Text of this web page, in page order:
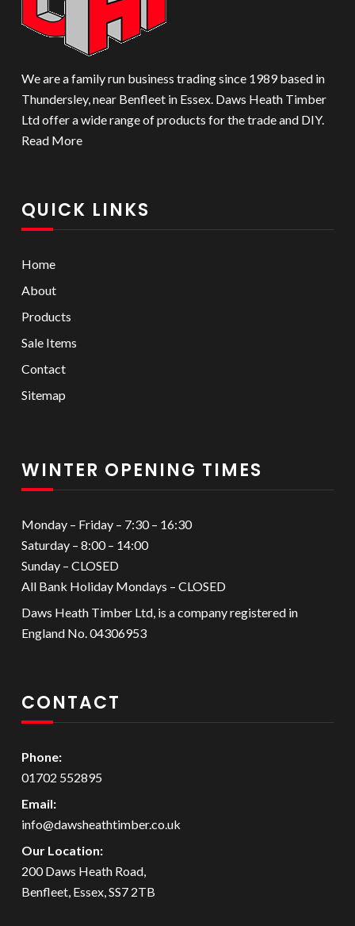
We are a family run business trading since 1989 based in
Thundersley, near Benfleet in Essex. Daws Heath Timber
Ltd offer a wide range of products for the trade and DIY.
Read More
QUICK LINKS
Home
About
Products
Sale Items
Contact
Sitemap
WINTER OPENING TIMES
Monday – Friday – 7:30 – 16:30
Saturday – 8:00 – 14:00
Sunday – CLOSED
All Bank Holiday Mondays – CLOSED
Daws Heath Timber Ltd, is a company registered in
England No. 04306953
CONTACT
Phone:
01702 552895
Email:
info@dawsheathtimber.co.uk
Our Location:
200 Daws Heath Road,
Benfleet, Essex, SS7 2TB